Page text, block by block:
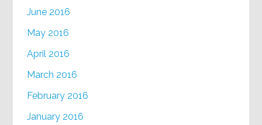
June 2016
May 2016
April 2016
March 2016
February 2016
January 2016